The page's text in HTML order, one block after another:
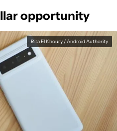
opportunity
Rita El Khoury / Android Authority